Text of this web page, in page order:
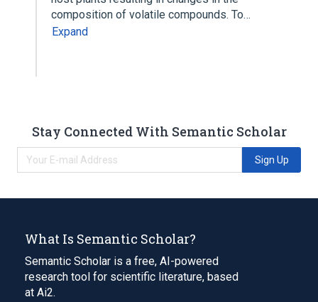
composition of volatile compounds. To…
Expand
Stay Connected With Semantic Scholar
Sign Up
What Is Semantic Scholar?
Semantic Scholar is a free, AI-powered
research tool for scientific literature, based
at Ai2.